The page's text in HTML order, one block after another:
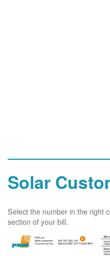
Solar
Select the number in the right
section of your bill.